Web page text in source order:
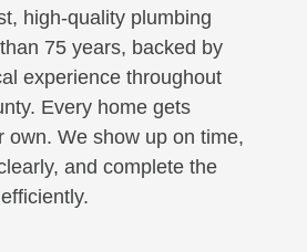
high-quality plumbing
75 years, backed by
experience throughout
Every home gets
own. We show up on time,
and complete the